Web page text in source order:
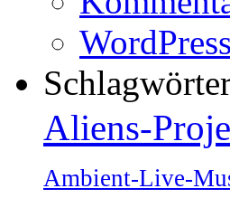
Aliens-
Ambient-Live-